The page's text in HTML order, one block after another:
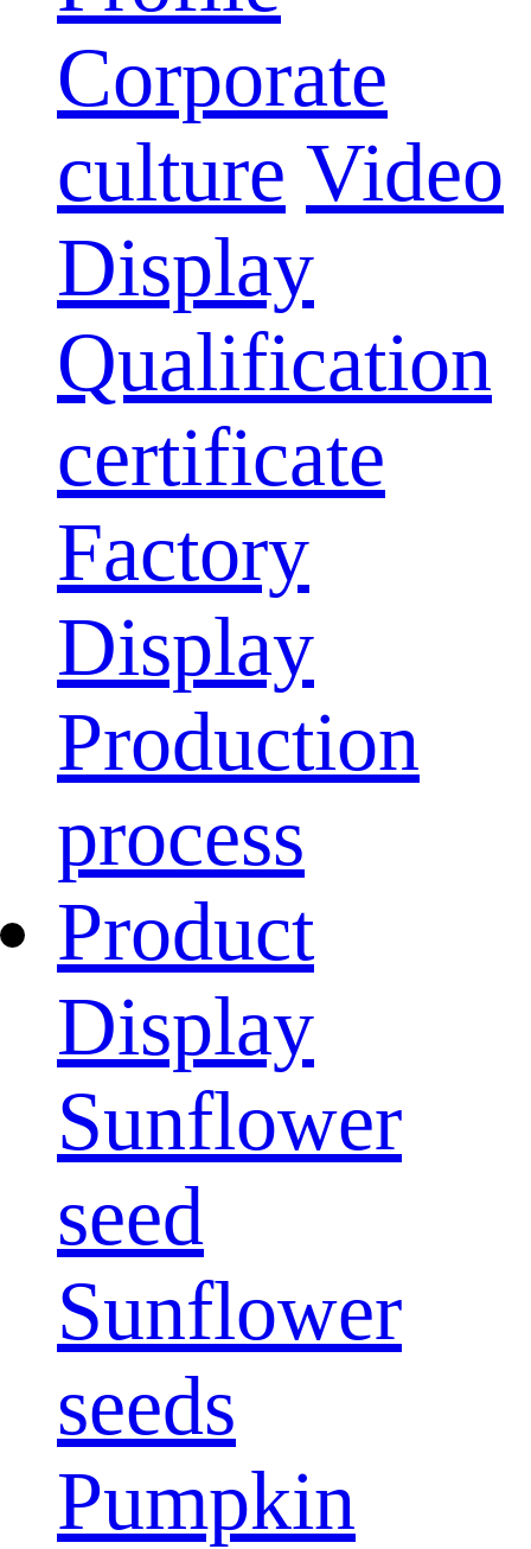
Corporate
culture Video
Display
Qualification
certificate
Factory
Display
Production
process
Product
Display
Sunflower
seed
Sunflower
seeds
Pumpkin